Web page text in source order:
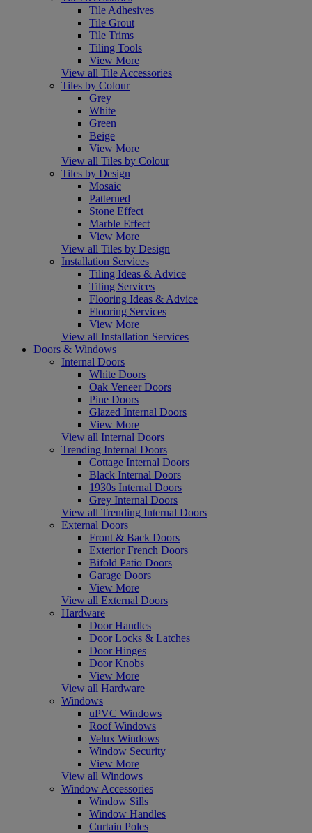
Tile Adhesives
Tile Grout
Tile Trims
Tiling Tools
View More
View all Tile Accessories
Tiles by Colour
Grey
White
Green
Beige
View More
View all Tiles by Colour
Tiles by Design
Mosaic
Patterned
Stone Effect
Marble Effect
View More
View all Tiles by Design
Installation Services
Tiling Ideas & Advice
Tiling Services
Flooring Ideas & Advice
Flooring Services
View More
View all Installation Services
Doors & Windows
Internal Doors
White Doors
Oak Veneer Doors
Pine Doors
Glazed Internal Doors
View More
View all Internal Doors
Trending Internal Doors
Cottage Internal Doors
Black Internal Doors
1930s Internal Doors
Grey Internal Doors
View all Trending Internal Doors
External Doors
Front & Back Doors
Exterior French Doors
Bifold Patio Doors
Garage Doors
View More
View all External Doors
Hardware
Door Handles
Door Locks & Latches
Door Hinges
Door Knobs
View More
View all Hardware
Windows
uPVC Windows
Roof Windows
Velux Windows
Window Security
View More
View all Windows
Window Accessories
Window Sills
Window Handles
Curtain Poles